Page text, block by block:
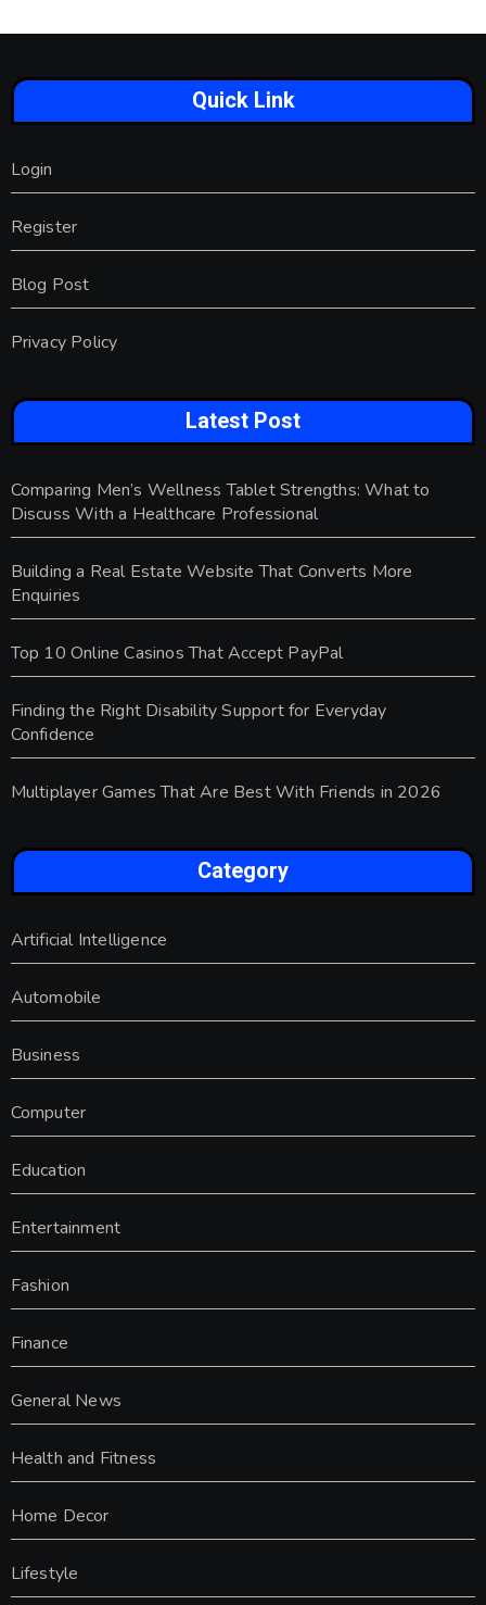
Quick Link
Login
Register
Blog Post
Privacy Policy
Latest Post
Comparing Men’s Wellness Tablet Strengths: What to
Discuss With a Healthcare Professional
Building a Real Estate Website That Converts More
Enquiries
Top 10 Online Casinos That Accept PayPal
Finding the Right Disability Support for Everyday
Confidence
Multiplayer Games That Are Best With Friends in 2026
Category
Artificial Intelligence
Automobile
Business
Computer
Education
Entertainment
Fashion
Finance
General News
Health and Fitness
Home Decor
Lifestyle